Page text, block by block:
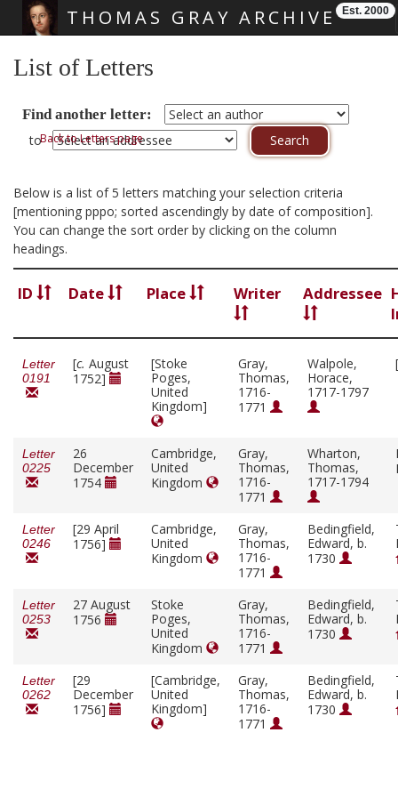
THOMAS GRAY ARCHIVE Est. 2000
List of Letters
Find another letter:
toBack to Letters page
Below is a list of 5 letters matching your selection criteria
[mentioning pppo; sorted ascendingly by date of composition].
You can change the sort order by clicking on the column
headings.
ID Date Place Writer Addressee
Letter
0191
[c. August
1752]
[Stoke
Poges,
United
Kingdom]
Gray,
Thomas,
1716-
1771
Walpole,
Horace,
1717-1797
Letter
0225
26
December
1754
Cambridge,
United
Kingdom
Gray,
Thomas,
1716-
1771
Wharton,
Thomas,
1717-1794
Letter
0246
[29 April
1756]
Cambridge,
United
Kingdom
Gray,
Thomas,
1716-
1771
Bedingfield,
Edward, b.
1730
Letter
0253
27 August
1756
Stoke
Poges,
United
Kingdom
Gray,
Thomas,
1716-
1771
Bedingfield,
Edward, b.
1730
Letter
0262
[29
December
1756]
[Cambridge,
United
Kingdom]
Gray,
Thomas,
1716-
1771
Bedingfield,
Edward, b.
1730